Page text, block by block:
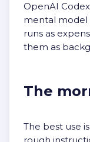
OpenAI
mental model
runs as
them as
The
The best use